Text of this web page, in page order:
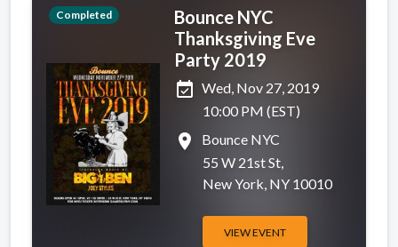
Completed
Bounce NYC
Thanksgiving Eve
Party 2019
event_available Wed, Nov 27, 2019
10:00 PM (EST)
place
Bounce NYC
55 W 21st St,
New York, NY 10010
VIEW EVENT